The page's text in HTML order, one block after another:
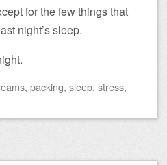
for the few things that
night’s sleep.
, packing, sleep, stress,